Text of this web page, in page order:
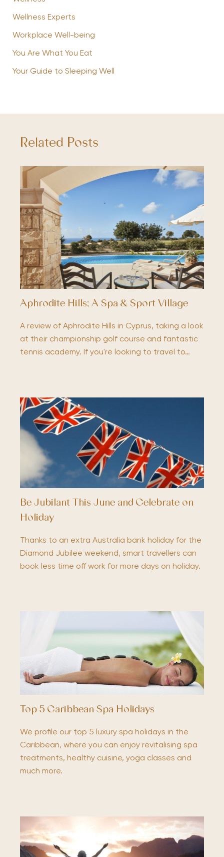
Wellness Experts
Workplace Well-being
You Are What You Eat
Your Guide to Sleeping Well
Related Posts
Aphrodite Hills; A Spa & Sport Village
A review of Aphrodite Hills in Cyprus, taking a look
at their championship golf course and fantastic
tennis academy. If you're looking to travel to…
Be Jubilant This June and Celebrate on
Holiday
Thanks to an extra Australia bank holiday for the
Diamond Jubilee weekend, smart travellers can
book less time off work for more days on holiday.
Top 5 Caribbean Spa Holidays
We profile our top 5 luxury spa holidays in the
Caribbean, where you can enjoy revitalising spa
treatments, healthy cuisine, yoga classes and
much more.